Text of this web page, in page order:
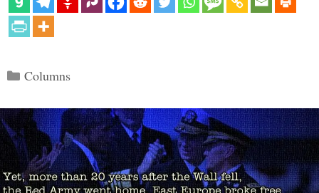
Categories
Columns